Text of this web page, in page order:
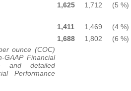
1,625 1,712 (5 %)
1,411 1,469 (4 %)
1,688 1,802 (6 %)
ounce (COC)
Financial
and detailed
Performance